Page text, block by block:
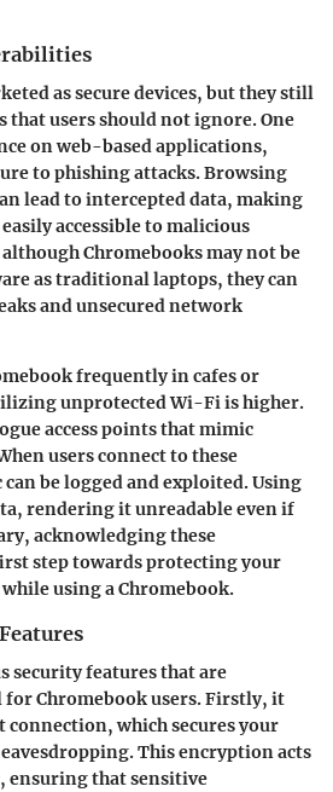
as secure devices, but they still
that users should not ignore. One
on web-based applications,
to phishing attacks. Browsing
lead to intercepted data, making
accessible to malicious
Chromebooks may not be
as traditional laptops, they can
and unsecured network
frequently in cafes or
unprotected Wi-Fi is higher.
access points that mimic
users connect to these
be logged and exploited. Using
rendering it unreadable even if
acknowledging these
step towards protecting your
using a Chromebook.
security features that are
Chromebook users. Firstly, it
which secures your
This encryption acts
ensuring that sensitive